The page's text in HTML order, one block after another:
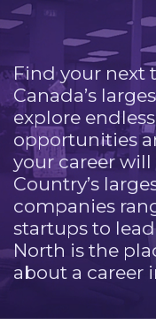
Find your next
Canada’s
explore
opportunities
your career
Country’s
companies
startups to
North is the
about a career